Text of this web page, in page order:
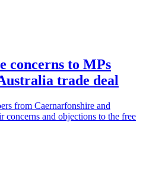
concerns to MPs
trade deal
from Caernarfonshire and
concerns and objections to the free